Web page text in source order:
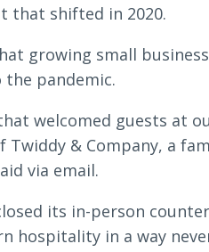
that shifted in 2020.
growing small
pandemic.
welcomed guests at
Twiddy & Company, a
via email.
its in-person
hospitality in a way